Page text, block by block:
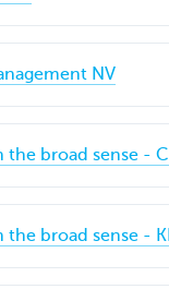
NV
broad sense -
broad sense -